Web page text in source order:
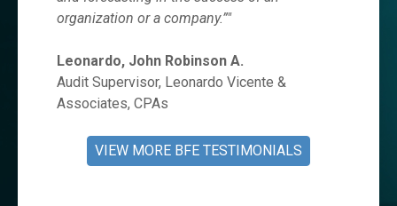
organization or a company.”"
Leonardo, John Robinson A.
Audit Supervisor, Leonardo Vicente &
Associates, CPAs
VIEW MORE BFE TESTIMONIALS